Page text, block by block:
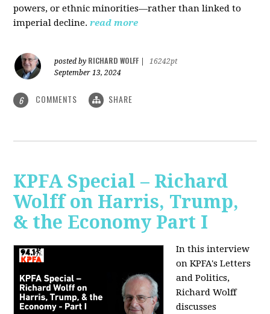
powers, or ethnic minorities—rather than linked to
imperial decline. read more
posted by RICHARD WOLFF
16242pt
September 13, 2024
6 COMMENTS SHARE
KPFA Special – Richard
Wolff on Harris, Trump,
& the Economy Part I
In this interview
on KPFA's Letters
and Politics,
Richard Wolff
discusses